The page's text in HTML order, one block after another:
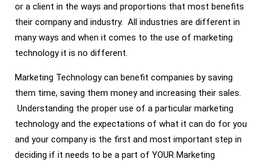
or a client in the ways and proportions that most benefits
their company and industry. All industries are different in
many ways and when it comes to the use of marketing
technology it is no different.
Marketing Technology can benefit companies by saving
them time, saving them money and increasing their sales.
Understanding the proper use of a particular marketing
technology and the expectations of what it can do for you
and your company is the first and most important step in
deciding if it needs to be a part of YOUR Marketing